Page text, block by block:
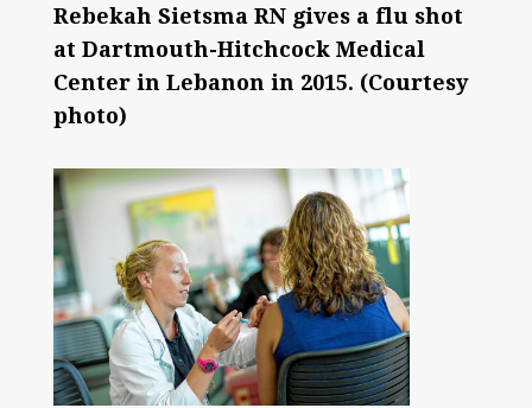
Rebekah Sietsma RN gives a flu shot
at Dartmouth-Hitchcock Medical
Center in Lebanon in 2015. (Courtesy
photo)